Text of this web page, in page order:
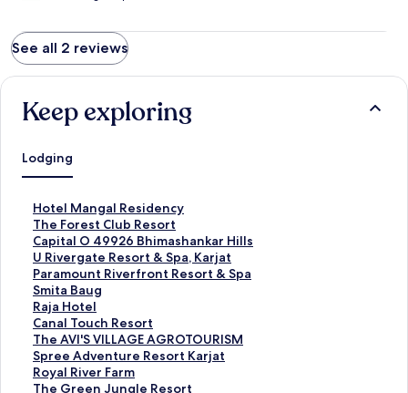
See all 2 reviews
Keep exploring
Lodging
Hotel Mangal Residency
S
t
a
n
d
a
r
d
L
i
n
k
The Forest Club Resort
S
t
a
n
d
a
r
d
L
i
n
Capital O 49926 Bhimashankar Hills
S
t
a
n
d
a
r
d
L
i
U Rivergate Resort & Spa, Karjat
S
t
a
n
d
a
r
d
L
Paramount Riverfront Resort & Spa
S
t
a
n
d
a
r
d
Smita Baug
S
t
a
n
d
a
r
Raja Hotel
S
t
a
n
d
a
Canal Touch Resort
S
t
a
n
d
The AVI'S VILLAGE AGROTOURISM
S
t
a
n
Spree Adventure Resort Karjat
S
t
a
Royal River Farm
S
tThe Green Jungle Resort
S